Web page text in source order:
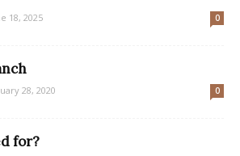
18, 2025 0
28, 2020 0
for?